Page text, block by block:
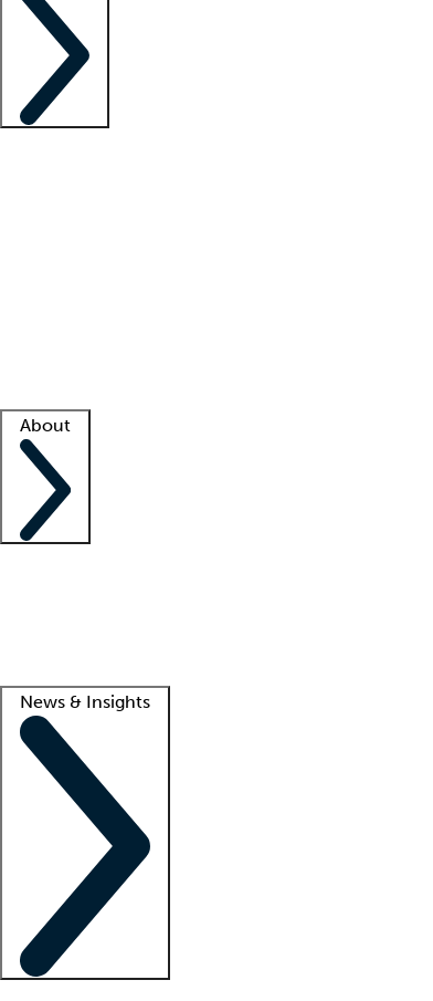
About
News & Insights